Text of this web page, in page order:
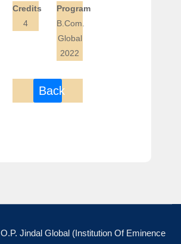
Credits
4
Program
B.Com.
Global
2022
Back
O.P. Jindal Global (Institution Of Eminence